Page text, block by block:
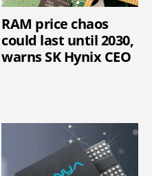
RAM price chaos
could last until 2030,
warns SK Hynix CEO